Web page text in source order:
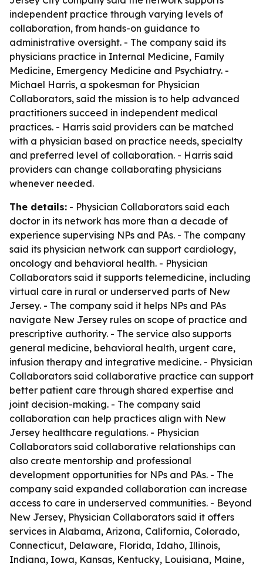
independent practice through varying levels of
collaboration, from hands-on guidance to
administrative oversight. - The company said its
physicians practice in Internal Medicine, Family
Medicine, Emergency Medicine and Psychiatry. -
Michael Harris, a spokesman for Physician
Collaborators, said the mission is to help advanced
practitioners succeed in independent medical
practices. - Harris said providers can be matched
with a physician based on practice needs, specialty
and preferred level of collaboration. - Harris said
providers can change collaborating physicians
whenever needed.
The details: - Physician Collaborators said each
doctor in its network has more than a decade of
experience supervising NPs and PAs. - The company
said its physician network can support cardiology,
oncology and behavioral health. - Physician
Collaborators said it supports telemedicine, including
virtual care in rural or underserved parts of New
Jersey. - The company said it helps NPs and PAs
navigate New Jersey rules on scope of practice and
prescriptive authority. - The service also supports
general medicine, behavioral health, urgent care,
infusion therapy and integrative medicine. - Physician
Collaborators said collaborative practice can support
better patient care through shared expertise and
joint decision-making. - The company said
collaboration can help practices align with New
Jersey healthcare regulations. - Physician
Collaborators said collaborative relationships can
also create mentorship and professional
development opportunities for NPs and PAs. - The
company said expanded collaboration can increase
access to care in underserved communities. - Beyond
New Jersey, Physician Collaborators said it offers
services in Alabama, Arizona, California, Colorado,
Connecticut, Delaware, Florida, Idaho, Illinois,
Indiana, Iowa, Kansas, Kentucky, Louisiana, Maine,